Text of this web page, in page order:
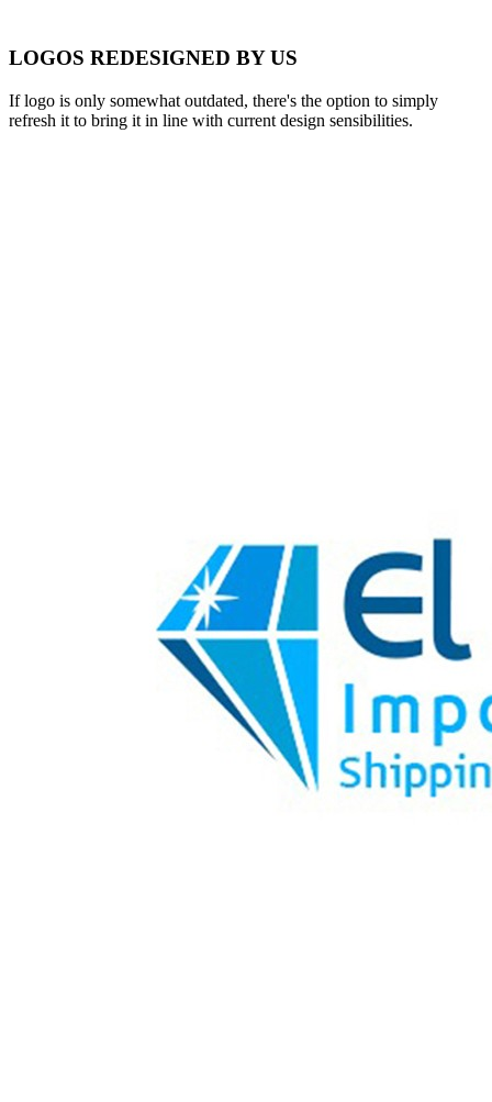
LOGOS REDESIGNED BY US
If logo is only somewhat outdated, there's the option to simply
refresh it to bring it in line with current design sensibilities.